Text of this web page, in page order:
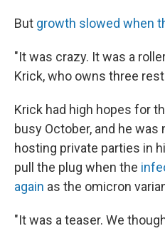
But growth slowed when
"It was crazy. It was a
Krick, who owns three
Krick had high hopes for
busy October, and he
hosting private parties in
pull the plug when the
again as the omicron
"It was a teaser. We